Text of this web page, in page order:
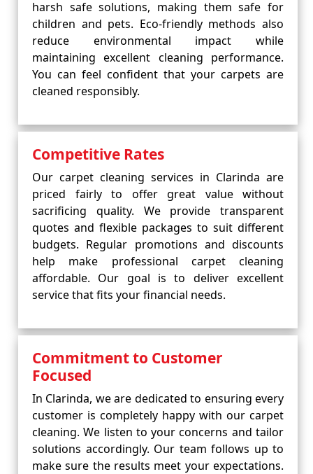
harsh safe solutions, making them safe for
children and pets. Eco-friendly methods also
reduce environmental impact while
maintaining excellent cleaning performance.
You can feel confident that your carpets are
cleaned responsibly.
Competitive Rates
Our carpet cleaning services in Clarinda are
priced fairly to offer great value without
sacrificing quality. We provide transparent
quotes and flexible packages to suit different
budgets. Regular promotions and discounts
help make professional carpet cleaning
affordable. Our goal is to deliver excellent
service that fits your financial needs.
Commitment to Customer
Focused
In Clarinda, we are dedicated to ensuring every
customer is completely happy with our carpet
cleaning. We listen to your concerns and tailor
solutions accordingly. Our team follows up to
make sure the results meet your expectations.